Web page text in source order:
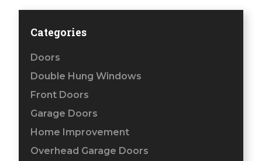
Categories
Doors
Double Hung Windows
Front Doors
Garage Doors
Home Improvement
Overhead Garage Doors